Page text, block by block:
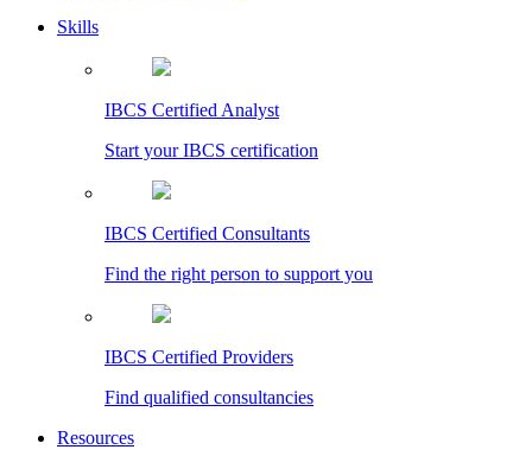
Skills
IBCS Certified Analyst
Start your IBCS certification
IBCS Certified Consultants
Find the right person to support you
IBCS Certified Providers
Find qualified consultancies
Resources